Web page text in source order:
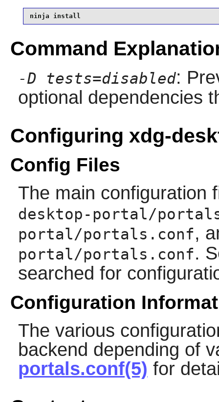
ninja install
Command
-D tests=disabled:
optional dependencies
Configuring xdg-
Config Files
The main configuration
desktop-portal/
portal/portals.conf,
portal/portals.conf.
searched for
Configuration
The various
backend depending of
portals.conf(5) for